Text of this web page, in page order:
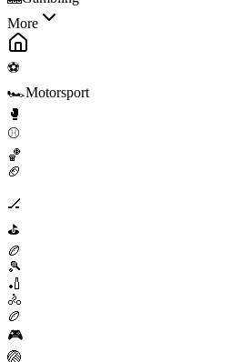
More
⚽
🏎️Motorsport
🥊
⚾
🏀
🏈
🏒
⛳
🏉
🎾
🏏
🚴
🏉
🎮
🏐